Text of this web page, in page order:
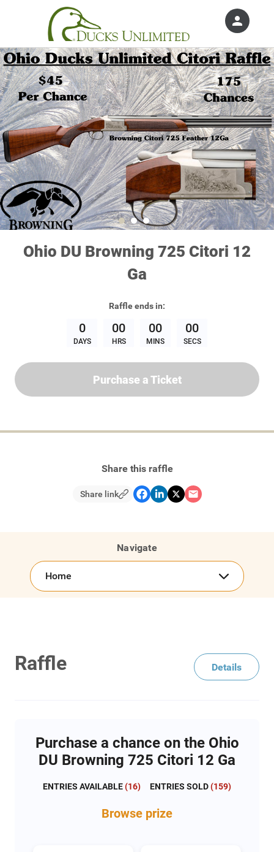
Ohio DU Browning 725 Citori 12
Ga
Raffleends in:
0
DAYS
00
HRS
00
MINS
00
SECS
Purchase a Ticket
Share this raffle
Share link
Navigate
Home
Raffle Details
Purchase a chance on the Ohio
DU Browning 725 Citori 12 Ga
ENTRIES AVAILABLE(16) ENTRIES SOLD(159)
Browse prize
person
Sign in if you have an account with
Ducks Unlimited, Inc.
SIGN IN